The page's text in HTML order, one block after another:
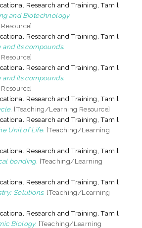
Research and Training, Tamil
and Biotechnology.
Research and Training, Tamil
and its compounds.
Research and Training, Tamil
and its compounds.
Research and Training, Tamil
[Teaching/Learning Resource]
Research and Training, Tamil
Unit of Life. [Teaching/Learning
Research and Training, Tamil
bonding. [Teaching/Learning
Research and Training, Tamil
Solutions. [Teaching/Learning
Research and Training, Tamil
Biology. [Teaching/Learning